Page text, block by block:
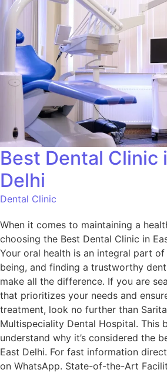
Best Dental Clinic
Delhi
Dental Clinic
When it comes to maintaining a
choosing the Best Dental Clinic in
Your oral health is an integral part
being, and finding a trustworthy
make all the difference. If you are
that prioritizes your needs and
treatment, look no further than
Multispeciality Dental Hospital. This
understand why it’s considered the
East Delhi. For fast information
on WhatsApp. State-of-the-Art